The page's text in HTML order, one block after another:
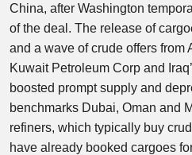
China, after Washington
of the deal. The release of
and a wave of crude offers from
Kuwait Petroleum Corp and
boosted prompt supply and
benchmarks Dubai, Oman and
refiners, which typically buy
have already booked cargoes